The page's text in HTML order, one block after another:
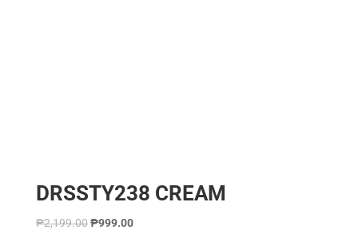
DRSSTY238 CREAM
₱2,199.00 ₱999.00